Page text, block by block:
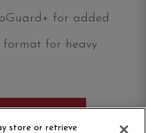
for added
for heavy
store or retrieve